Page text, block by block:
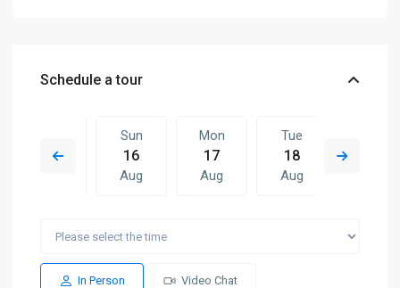
Schedule a tour
15
Sun
16
Aug
Mon
17
Aug
Tue
18
Aug
Mon
Aug
Tue
Aug Aug
In Person Video Chat